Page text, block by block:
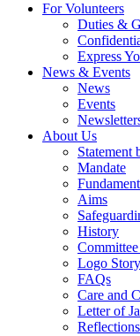
For Volunteers
Duties &
Express
News & Events
News
Events
About Us
Statement
Mandate
Aims
History
Logo Story
FAQs
Care and
Letter of
Reflections